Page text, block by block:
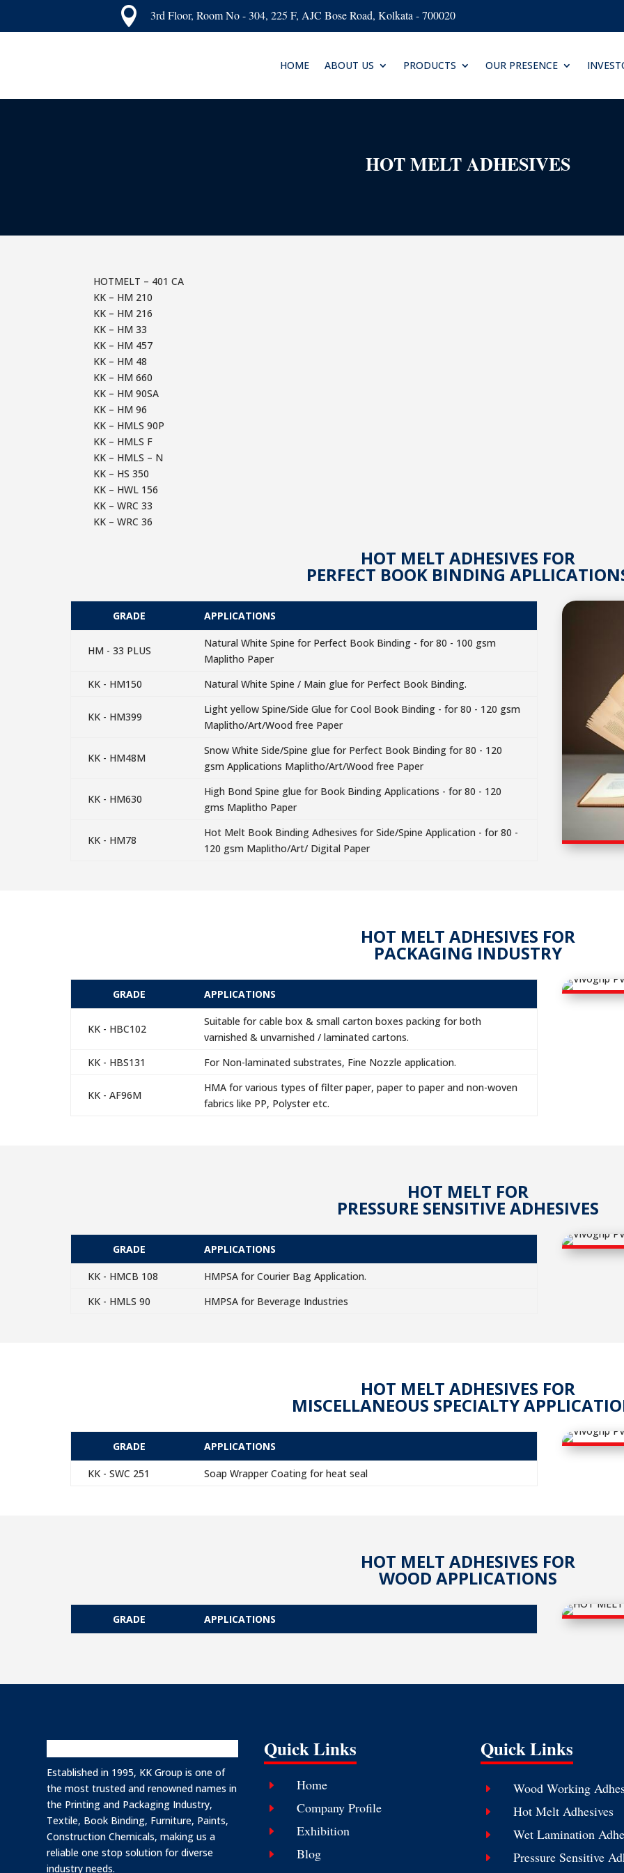
 3rd Floor, Room No - 304, 225 F, AJC Bose Road, Kolkata - 700020
HOME ABOUT US PRODUCTS OUR PRESENCE
HOT MELT ADHESIVES
HOTMELT – 401 CA
KK – HM 210
KK – HM 216
KK – HM 33
KK – HM 457
KK – HM 48
KK – HM 660
KK – HM 90SA
KK – HM 96
KK – HMLS 90P
KK – HMLS F
KK – HMLS – N
KK – HS 350
KK – HWL 156
KK – WRC 33
KK – WRC 36
HOT MELT ADHESIVES FOR
PERFECT BOOK BINDING
GRADE APPLICATIONS
HM - 33 PLUS
Natural White Spine for Perfect Book Binding - for 80 - 100 gsm
Maplitho Paper
KK - HM150
Natural White Spine / Main glue for Perfect Book Binding.
KK - HM399
Light yellow Spine/Side Glue for Cool Book Binding - for 80 - 120 gsm
Maplitho/Art/Wood free Paper
KK - HM48M
Snow White Side/Spine glue for Perfect Book Binding for 80 - 120
gsm Applications Maplitho/Art/Wood free Paper
KK - HM630
High Bond Spine glue for Book Binding Applications - for 80 - 120
gms Maplitho Paper
KK - HM78
Hot Melt Book Binding Adhesives for Side/Spine Application - for 80 -
120 gsm Maplitho/Art/ Digital Paper
HOT MELT ADHESIVES FOR
PACKAGING INDUSTRY
GRADE APPLICATIONS
KK - HBC102
Suitable for cable box & small carton boxes packing for both
varnished & unvarnished / laminated cartons.
KK - HBS131
For Non-laminated substrates, Fine Nozzle application.
KK - AF96M
HMA for various types of filter paper, paper to paper and non-woven
fabrics like PP, Polyster etc.
HOT MELT FOR
PRESSURE SENSITIVE ADHESIVES
GRADE APPLICATIONS
KK - HMCB 108
HMPSA for Courier Bag Application.
KK - HMLS 90
HMPSA for Beverage Industries
HOT MELT ADHESIVES FOR
MISCELLANEOUS SPECIALTY
GRADE APPLICATIONS
KK - SWC 251 Soap Wrapper Coating for heat seal
HOT MELT ADHESIVES FOR
WOOD APPLICATIONS
GRADE APPLICATIONS
Established in 1995, KK Group is one of
the most trusted and renowned names in
the Printing and Packaging Industry,
Textile, Book Binding, Furniture, Paints,
Construction Chemicals, making us a
reliable one stop solution for diverse
industry needs.
Quick Links
E Home
E Company Profile
E Exhibition
E Blog
Quick Links
E Wood Working
E Hot Melt Adhesives
E Wet Lamination
E
Pressure Sensitive